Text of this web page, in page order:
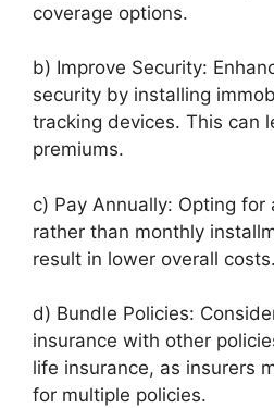
coverage options.
b) Improve Security:
security by installing
tracking devices. This can
premiums.
c) Pay Annually: Opting for
rather than monthly
result in lower overall costs.
d) Bundle Policies:
insurance with other
life insurance, as insurers
for multiple policies.